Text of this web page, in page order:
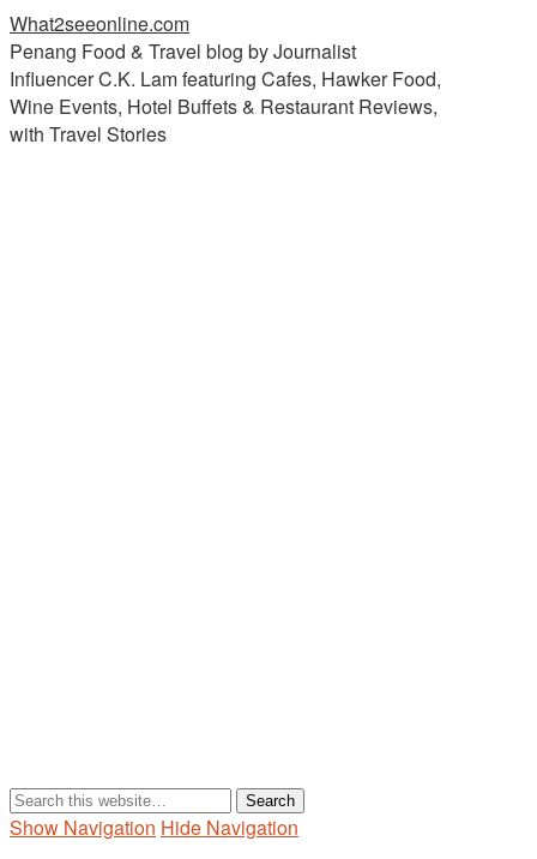
What2seeonline.com
Penang Food & Travel blog by Journalist
Influencer C.K. Lam featuring Cafes, Hawker Food,
Wine Events, Hotel Buffets & Restaurant Reviews,
with Travel Stories
Show Navigation Hide Navigation